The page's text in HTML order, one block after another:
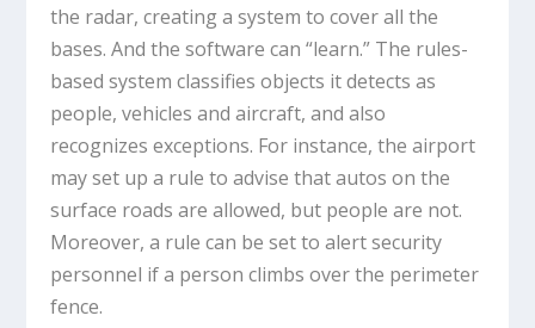
the radar, creating a system to cover all the
bases. And the software can “learn.” The rules-
based system classifies objects it detects as
people, vehicles and aircraft, and also
recognizes exceptions. For instance, the airport
may set up a rule to advise that autos on the
surface roads are allowed, but people are not.
Moreover, a rule can be set to alert security
personnel if a person climbs over the perimeter
fence.